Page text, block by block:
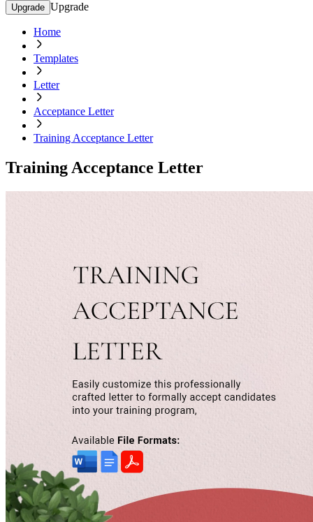
Upgrade Upgrade
Home
Templates
Letter
Acceptance Letter
Training Acceptance Letter
Training Acceptance Letter